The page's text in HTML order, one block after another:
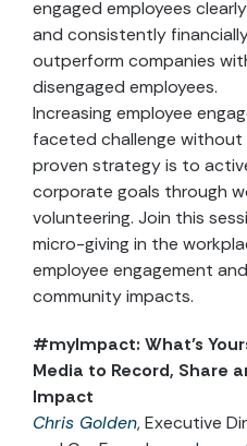
engaged employees clearly
and consistently
outperform companies
disengaged employees.
Increasing employee
faceted challenge
proven strategy is to
corporate goals through
volunteering. Join this
micro-giving in the
employee engagement
community impacts.
#myImpact: What’s
Media to Record, Share
Impact
Chris Golden, Executive